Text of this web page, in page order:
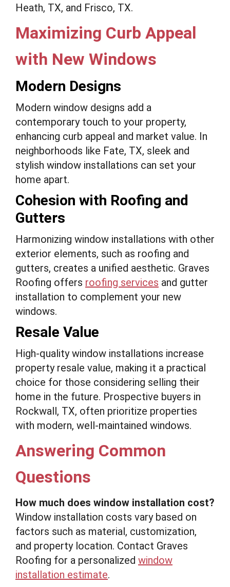
Heath, TX, and Frisco, TX.
Maximizing Curb Appeal
with New Windows
Modern Designs
Modern window designs add a
contemporary touch to your property,
enhancing curb appeal and market value. In
neighborhoods like Fate, TX, sleek and
stylish window installations can set your
home apart.
Cohesion with Roofing and
Gutters
Harmonizing window installations with other
exterior elements, such as roofing and
gutters, creates a unified aesthetic. Graves
Roofing offers roofing services and gutter
installation to complement your new
windows.
Resale Value
High-quality window installations increase
property resale value, making it a practical
choice for those considering selling their
home in the future. Prospective buyers in
Rockwall, TX, often prioritize properties
with modern, well-maintained windows.
Answering Common
Questions
How much does window installation cost?
Window installation costs vary based on
factors such as material, customization,
and property location. Contact Graves
Roofing for a personalized window
installation estimate.